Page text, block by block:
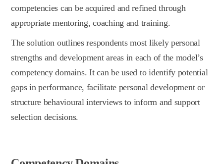
competencies can be acquired and refined through
appropriate mentoring, coaching and training.
The solution outlines respondents most likely personal
strengths and development areas in each of the model’s
competency domains. It can be used to identify potential
gaps in performance, facilitate personal development or
structure behavioural interviews to inform and support
selection decisions.